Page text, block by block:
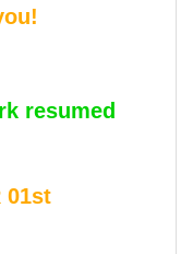
01st
resumed